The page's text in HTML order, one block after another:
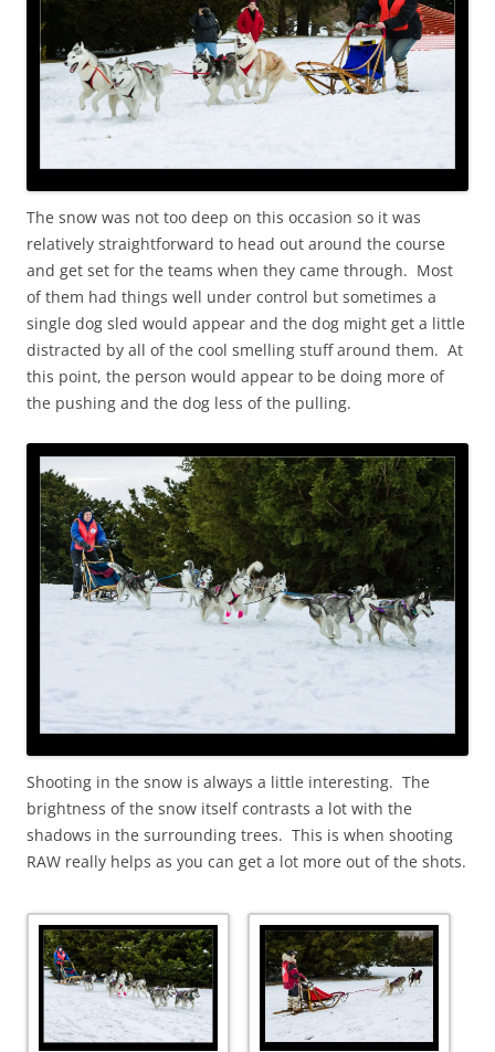
The snow was not too deep on this occasion so it was
relatively straightforward to head out around the course
and get set for the teams when they came through. Most
of them had things well under control but sometimes a
single dog sled would appear and the dog might get a little
distracted by all of the cool smelling stuff around them. At
this point, the person would appear to be doing more of
the pushing and the dog less of the pulling.
Shooting in the snow is always a little interesting. The
brightness of the snow itself contrasts a lot with the
shadows in the surrounding trees. This is when shooting
RAW really helps as you can get a lot more out of the shots.